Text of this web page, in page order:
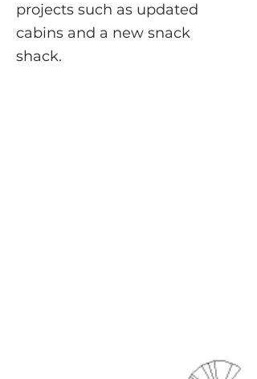
projects such as updated
cabins and a new snack
shack.